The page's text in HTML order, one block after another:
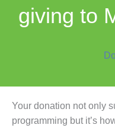
giving to
Your donation not only
programming but it’s